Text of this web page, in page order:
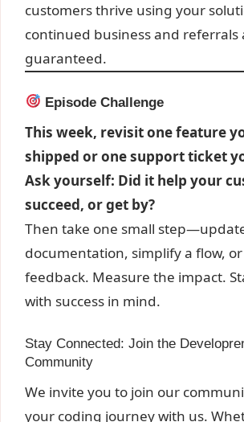
customers thrive using your
continued business and referrals
guaranteed.
Episode Challenge
This week, revisit one feature
shipped or one support ticket
Ask yourself: Did it help your
succeed, or get by?
Then take one small
documentation, simplify a flow,
feedback. Measure the impact.
with success in mind.
Stay Connected: Join the
Community
We invite you to join our
your coding journey with us.